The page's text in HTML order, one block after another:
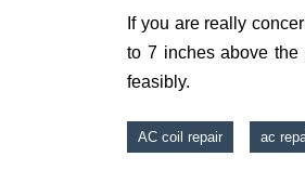
If you are really
to 7 inches above the
feasibly.
AC coil repair ac